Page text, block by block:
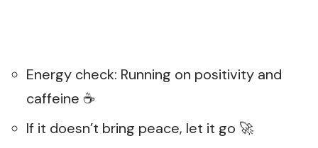
Energy check: Running on positivity and
caffeine ☕
If it doesn’t bring peace, let it go 🚀